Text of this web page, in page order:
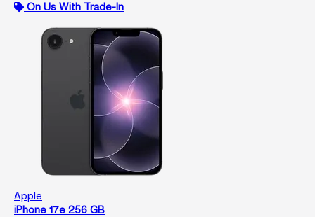
On Us With Trade-In
Apple
iPhone 17e 256 GB